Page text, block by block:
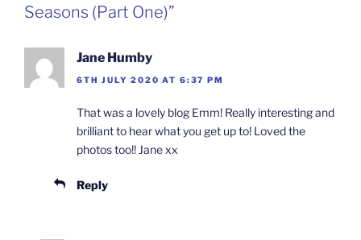
Seasons (Part One)”
Jane Humby
6TH JULY 2020 AT 6:37 PM
That was a lovely blog Emm! Really interesting and
brilliant to hear what you get up to! Loved the
photos too!! Jane xx
Reply